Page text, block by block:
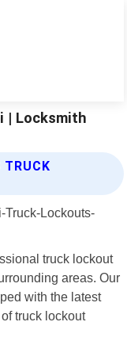
| Locksmith
TRUCK
truck lockout
areas. Our
with the latest
truck lockout